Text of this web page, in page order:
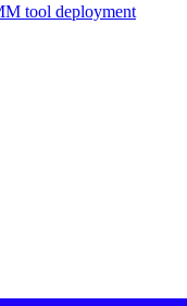
tool deployment